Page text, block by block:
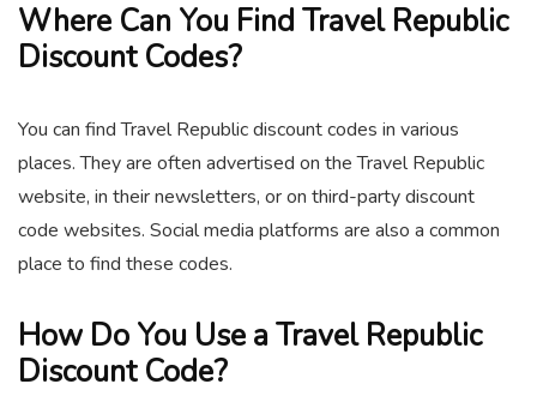
Where Can You Find Travel Republic
Discount Codes?
You can find Travel Republic discount codes in various
places. They are often advertised on the Travel Republic
website, in their newsletters, or on third-party discount
code websites. Social media platforms are also a common
place to find these codes.
How Do You Use a Travel Republic
Discount Code?